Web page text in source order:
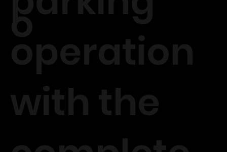
o
operation
with the